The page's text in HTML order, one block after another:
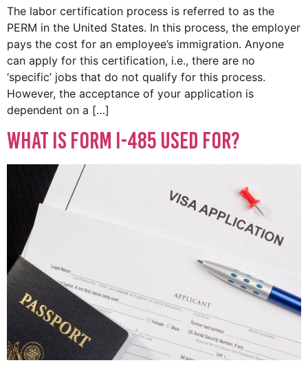
The labor certification process is referred to as the
PERM in the United States. In this process, the employer
pays the cost for an employee’s immigration. Anyone
can apply for this certification, i.e., there are no
‘specific’ jobs that do not qualify for this process.
However, the acceptance of your application is
dependent on a […]
What Is Form I-485 Used For?